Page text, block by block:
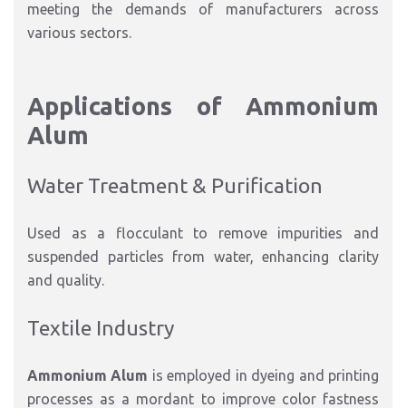
meeting the demands of manufacturers across
various sectors.
Applications of Ammonium
Alum
Water Treatment & Purification
Used as a flocculant to remove impurities and
suspended particles from water, enhancing clarity
and quality.
Textile Industry
Ammonium Alum is employed in dyeing and printing
processes as a mordant to improve color fastness